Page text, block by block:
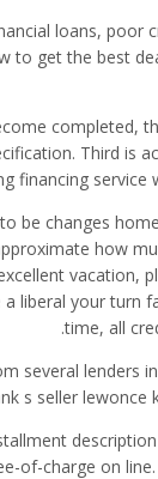
loans,
to get the best
completed,
Third is
financing service
be changes
how
liberal your turn
time, all
several lenders
s seller lewonce
of-charge on